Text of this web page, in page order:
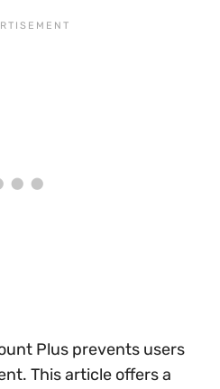
Plus prevents users
This article offers a